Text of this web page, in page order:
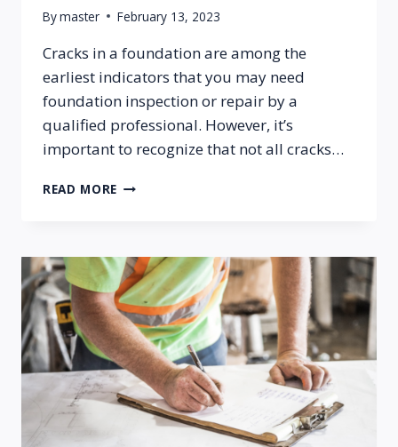
Bymaster February 13, 2023
Cracks in a foundation are among the
earliest indicators that you may need
foundation inspection or repair by a
qualified professional. However, it’s
important to recognize that not all cracks…
READ MORE WHY
CRACKS
MORE
DANGEROUS
THAN
VERTICAL
CRACKS?